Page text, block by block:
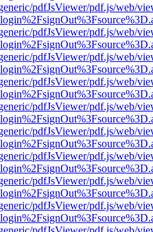
pdfJsViewer/pdf.js/web/
pdfJsViewer/pdf.js/web/
pdfJsViewer/pdf.js/web/
pdfJsViewer/pdf.js/web/
pdfJsViewer/pdf.js/web/
pdfJsViewer/pdf.js/web/
pdfJsViewer/pdf.js/web/
pdfJsViewer/pdf.js/web/
pdfJsViewer/pdf.js/web/